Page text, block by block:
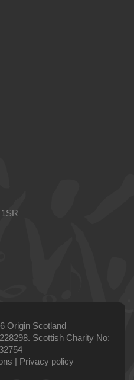
Origin Scotland
Scottish Charity No:
| Privacy policy